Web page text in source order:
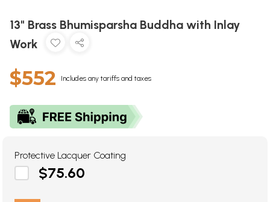
13" Brass Bhumisparsha Buddha with Inlay
Work
$552 Includes any tariffs and taxes
Protective Lacquer Coating
$75.60